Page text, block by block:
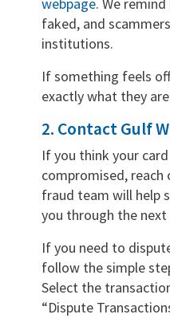
faked, and
institutions.
If something feels
exactly what they
2. Contact Gulf
If you think your
compromised,
fraud team will help
you through the next
If you need to
follow the simple
Select the
“Dispute